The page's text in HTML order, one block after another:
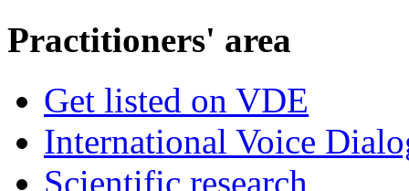
Practitioners' area
Get listed on VDE
International Voice
Scientific research